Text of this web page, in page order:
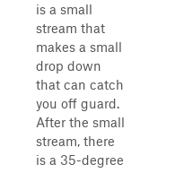
is a small
stream that
makes a small
drop down
that can catch
you off guard.
After the small
stream, there
is a 35-degree